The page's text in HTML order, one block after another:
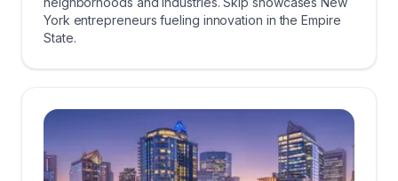
York entrepreneurs fueling innovation in the Empire
State.